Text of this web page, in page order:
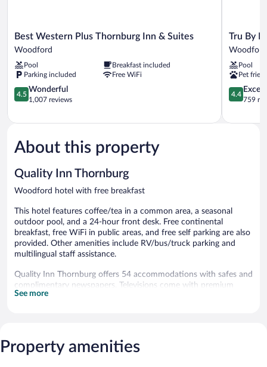
Best
Western
Thornburg
Inn
&
Suites
Best Western Plus Thornburg Inn & Suites
Woodford
Pool
Breakfast included
Parking included
Free WiFi
4.5
out
5,
1,007
reviews
4.5
Wonderful
1,007 reviews
Tru
By
Thornburg
Woodford
Tru By
Woodford
Pool
Pet
4.4
out
5,
4.4
759
About this property
Quality Inn Thornburg
Woodford hotel with free breakfast
This hotel features coffee/tea in a common area, a seasonal
outdoor pool, and a 24-hour front desk. Free continental
breakfast, free WiFi in public areas, and free self parking are also
provided. Other amenities include RV/bus/truck parking and
multilingual staff assistance.
Quality Inn Thornburg offers 54 accommodations with safes and
complimentary newspapers. Televisions come with premium
cable channels. Refrigerators, microwaves, and coffee/tea
free local calls (restrictions may apply). Additionally, rooms
include hair dryers and irons/ironing boards. Housekeeping is
See more
Property amenities